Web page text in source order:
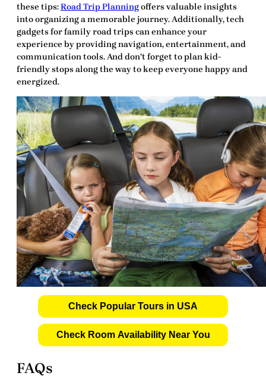
these tips:Road Trip Planningoffers valuable insights
into organizing a memorable journey. Additionally, tech
gadgets for family road trips can enhance your
experience by providing navigation, entertainment, and
communication tools. And don’t forget to plan kid-
friendly stops along the way to keep everyone happy and
energized.
Check Popular Tours in USA
Check Room Availability Near You
FAQs